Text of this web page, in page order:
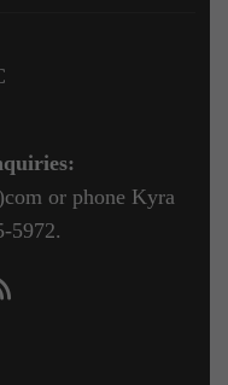
or phone Kyra
5972.